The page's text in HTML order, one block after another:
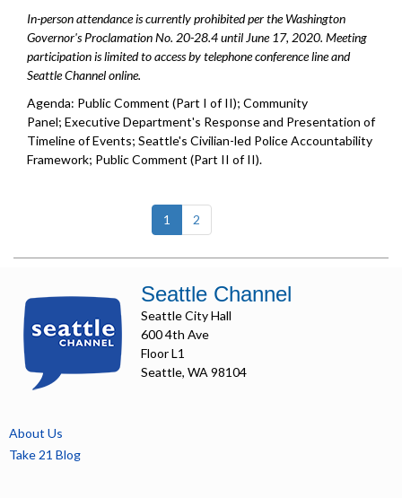
In-person attendance is currently prohibited per the Washington
Governor's Proclamation No. 20-28.4 until June 17, 2020. Meeting
participation is limited to access by telephone conference line and
Seattle Channel online.
Agenda: Public Comment (Part I of II); Community
Panel; Executive Department's Response and Presentation of
Timeline of Events; Seattle's Civilian-led Police Accountability
Framework; Public Comment (Part II of II).
1 (current)
2
Seattle Channel
Seattle City Hall
600 4th Ave
Floor L1
Seattle, WA 98104
About Us
Take 21 Blog